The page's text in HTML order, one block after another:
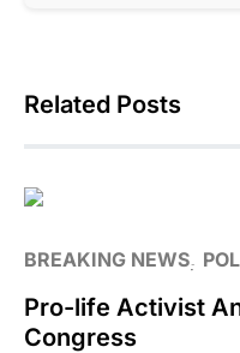
Related Posts
BREAKING NEWS
Pro-life Activist
Congress